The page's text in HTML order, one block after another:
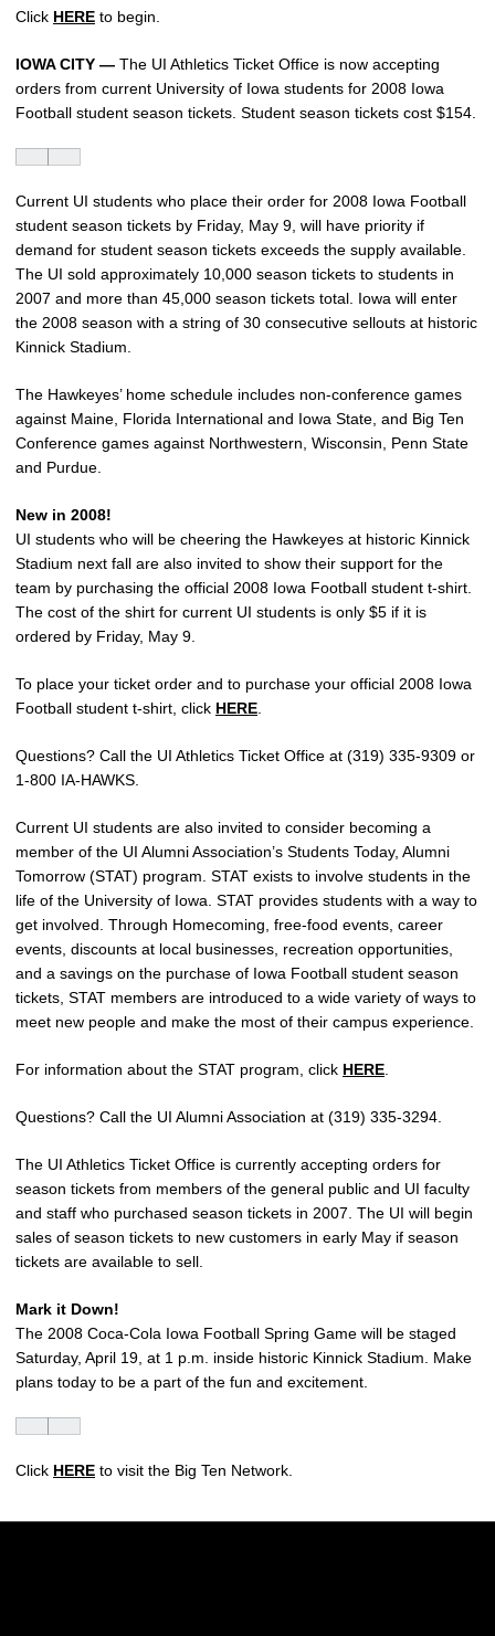
Click HERE to begin.
IOWA CITY — The UI Athletics Ticket Office is now accepting
orders from current University of Iowa students for 2008 Iowa
Football student season tickets. Student season tickets cost $154.
Current UI students who place their order for 2008 Iowa Football
student season tickets by Friday, May 9, will have priority if
demand for student season tickets exceeds the supply available.
The UI sold approximately 10,000 season tickets to students in
2007 and more than 45,000 season tickets total. Iowa will enter
the 2008 season with a string of 30 consecutive sellouts at historic
Kinnick Stadium.
The Hawkeyes’ home schedule includes non-conference games
against Maine, Florida International and Iowa State, and Big Ten
Conference games against Northwestern, Wisconsin, Penn State
and Purdue.
New in 2008!
UI students who will be cheering the Hawkeyes at historic Kinnick
Stadium next fall are also invited to show their support for the
team by purchasing the official 2008 Iowa Football student t-shirt.
The cost of the shirt for current UI students is only $5 if it is
ordered by Friday, May 9.
To place your ticket order and to purchase your official 2008 Iowa
Football student t-shirt, click HERE
Questions? Call the UI Athletics Ticket Office at (319) 335-9309 or
1-800 IA-HAWKS.
Current UI students are also invited to consider becoming a
member of the UI Alumni Association’s Students Today, Alumni
Tomorrow (STAT) program. STAT exists to involve students in the
life of the University of Iowa. STAT provides students with a way to
get involved. Through Homecoming, free-food events, career
events, discounts at local businesses, recreation opportunities,
and a savings on the purchase of Iowa Football student season
tickets, STAT members are introduced to a wide variety of ways to
meet new people and make the most of their campus experience.
For information about the STAT program, click HERE
Questions? Call the UI Alumni Association at (319) 335-3294.
The UI Athletics Ticket Office is currently accepting orders for
season tickets from members of the general public and UI faculty
and staff who purchased season tickets in 2007. The UI will begin
sales of season tickets to new customers in early May if season
tickets are available to sell.
Mark it Down!
The 2008 Coca-Cola Iowa Football Spring Game will be staged
Saturday, April 19, at 1 p.m. inside historic Kinnick Stadium. Make
plans today to be a part of the fun and excitement.
Click HERE to visit the Big Ten Network.